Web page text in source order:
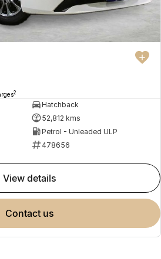
2
Hatchback
52,812 kms
Petrol - Unleaded ULP
478656
view details
contact us